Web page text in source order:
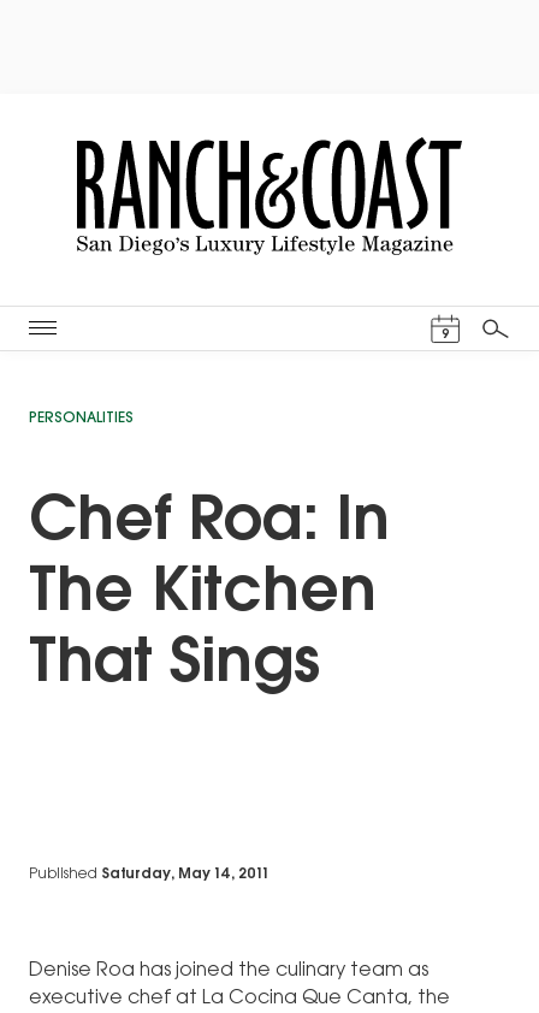
9
Search
PERSONALITIES
Chef Roa: In
The Kitchen
That Sings
Published Saturday, May 14, 2011
Denise Roa has joined the culinary team as
executive chef at La Cocina Que Canta, the